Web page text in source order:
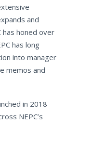
and
has honed over
has long
into manager
memos and
in 2018
NEPC’s